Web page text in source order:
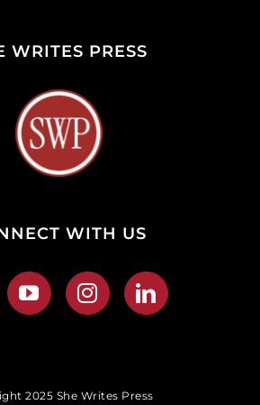
WRITES PRESS
WITH US
2025 She Writes Press